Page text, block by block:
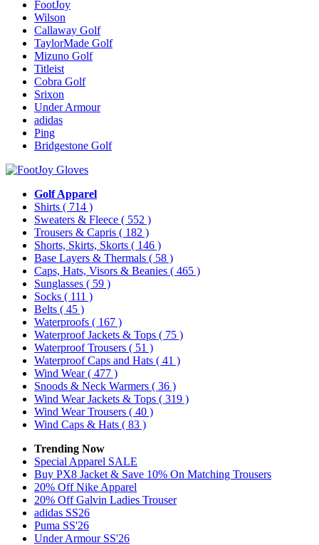
FootJoy
Wilson
Callaway Golf
TaylorMade Golf
Mizuno Golf
Titleist
Cobra Golf
Srixon
Under Armour
adidas
Ping
Bridgestone Golf
Golf Apparel
Shirts ( 714 )
Sweaters & Fleece ( 552 )
Trousers & Capris ( 182 )
Shorts, Skirts, Skorts ( 146 )
Base Layers & Thermals ( 58 )
Caps, Hats, Visors & Beanies ( 465 )
Sunglasses ( 59 )
Socks ( 111 )
Belts ( 45 )
Waterproofs ( 167 )
Waterproof Jackets & Tops ( 75 )
Waterproof Trousers ( 51 )
Waterproof Caps and Hats ( 41 )
Wind Wear( 477 )
Snoods & Neck Warmers ( 36 )
Wind Wear Jackets & Tops ( 319 )
Wind Wear Trousers ( 40 )
Wind Caps & Hats ( 83 )
Trending Now
Special Apparel SALE
Buy PX8 Jacket & Save 10% On Matching Trousers
20% Off Nike Apparel
20% Off Galvin Ladies Trouser
adidas SS26
Puma SS'26
Under Armour SS'26